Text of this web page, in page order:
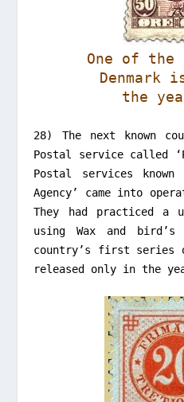
One of the
Denmark
the
28) The next known
Postal service called
Postal services known
Agency’ came into
They had practiced a
using Wax and bird’s
country’s first series
released only in the